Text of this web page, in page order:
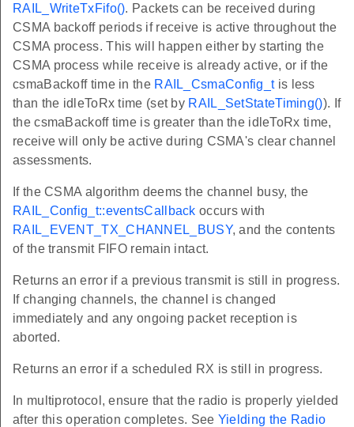
RAIL_WriteTxFifo(). Packets can be received during
CSMA backoff periods if receive is active throughout the
CSMA process. This will happen either by starting the
CSMA process while receive is already active, or if the
csmaBackoff time in the RAIL_CsmaConfig_tis less
than the idleToRx time (set by RAIL_SetStateTiming()). If
the csmaBackoff time is greater than the idleToRx time,
receive will only be active during CSMA's clear channel
assessments.
If the CSMA algorithm deems the channel busy, the
RAIL_Config_t::eventsCallback occurs with
RAIL_EVENT_TX_CHANNEL_BUSY, and the contents
of the transmit FIFO remain intact.
Returns an error if a previous transmit is still in progress.
If changing channels, the channel is changed
immediately and any ongoing packet reception is
aborted.
Returns an error if a scheduled RX is still in progress.
In multiprotocol, ensure that the radio is properly yielded
after this operation completes. See Yielding the Radio